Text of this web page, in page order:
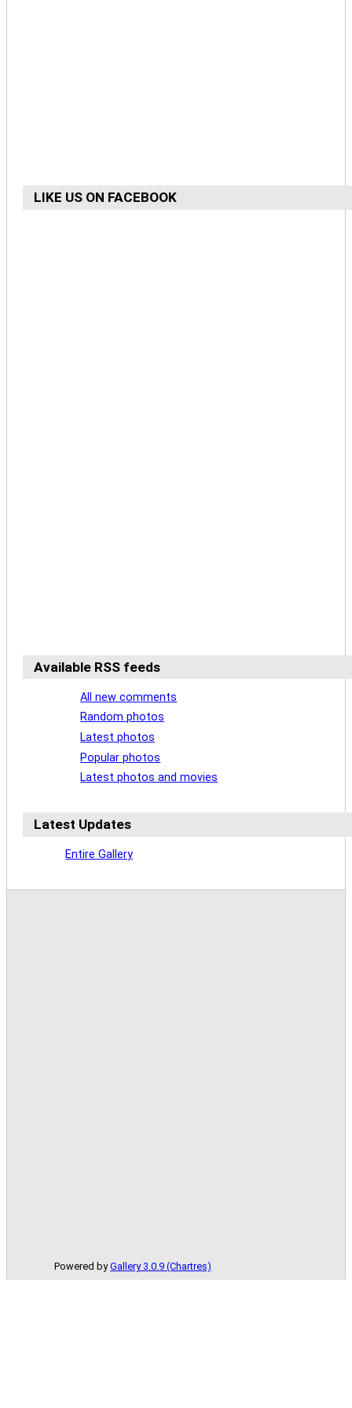
LIKE US ON FACEBOOK
Available RSS feeds
All new comments
Random photos
Latest photos
Popular photos
Latest photos and movies
Latest Updates
Entire Gallery
Powered byGallery 3.0.9 (Chartres)